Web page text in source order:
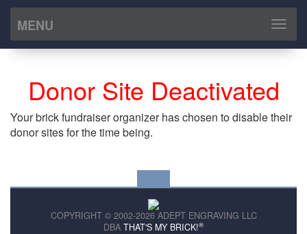
MENU
Toggle
Donor Site Deactivated
Your brick fundraiser organizer has chosen to disable their
donor sites for the time being.
COPYRIGHT © 2002-2026 ADEPT ENGRAVING LLC
DBA THAT'S MY BRICK!®